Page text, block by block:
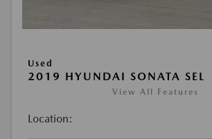
Used
2019 HYUNDAI SONATA SEL
View All Features
Location: